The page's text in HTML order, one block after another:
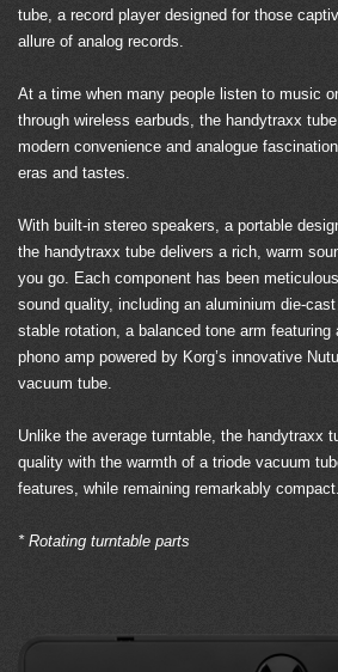
tube, a record player designed for those
allure of analog records.
At a time when many people listen to music
through wireless earbuds, the handytraxx
modern convenience and analogue
eras and tastes.
With built-in stereo speakers, a portable
the handytraxx tube delivers a rich, warm
you go. Each component has been
sound quality, including an aluminium die-
stable rotation, a balanced tone arm featuring
phono amp powered by Korg’s innovative
vacuum tube.
Unlike the average turntable, the handytraxx
quality with the warmth of a triode vacuum
features, while remaining remarkably compact.
* Rotating turntable parts